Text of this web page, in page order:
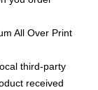
All Over Print
third-party
received